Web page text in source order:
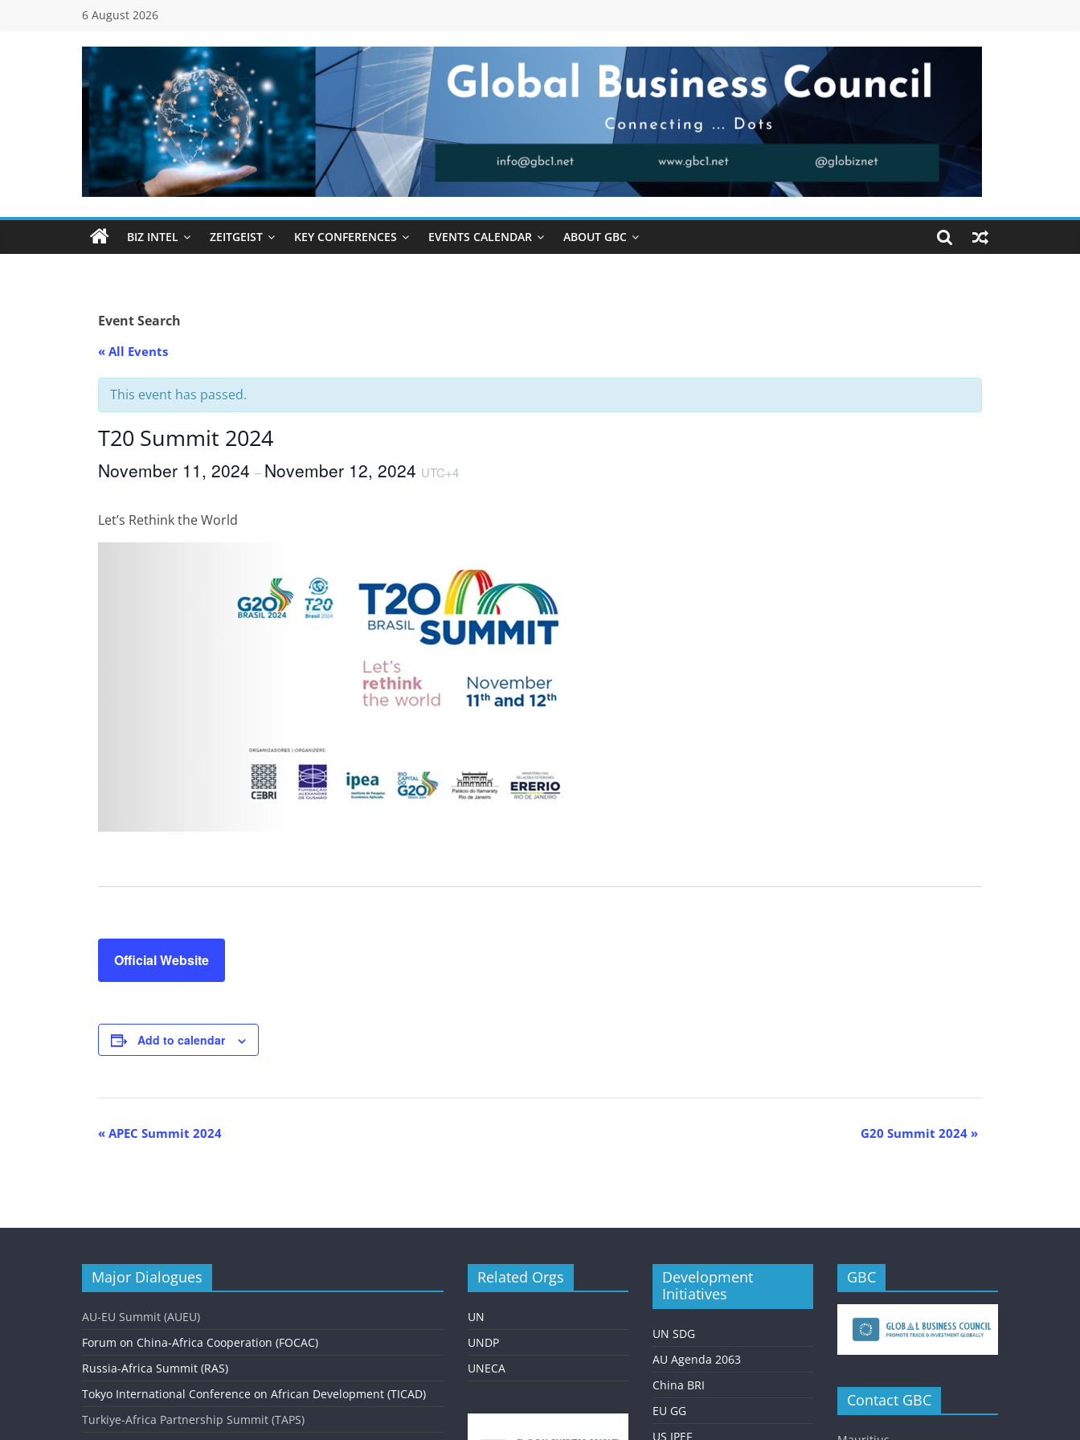
6 August 2026
Global
Business
Council
Dots
BIZ INTEL ZEITGEIST KEY CONFERENCES EVENTS CALENDAR ABOUT GBC
Event Search
« All Events
This event has passed.
T20 Summit 2024
November 11, 2024 – November 12, 2024 UTC+4
Let’s Rethink the World
Official Website
Add to calendar
E
N
a
v
i
g
a
t
« APEC Summit 2024 G20 Summit 2024 »
Major Dialogues
AU-EU Summit (AUEU)
Forum on China-Africa Cooperation (FOCAC)
Russia-Africa Summit (RAS)
Tokyo International Conference on African Development (TICAD)
Turkiye-Africa Partnership Summit (TAPS)
Related Orgs
UN
UNDP
UNECA
Development
Initiatives
UN SDG
AU Agenda 2063
China BRI
EU GG
US IPEF
GBC
Contact GBC